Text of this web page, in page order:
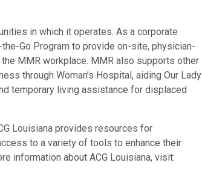
in which it operates. As a corporate
Go Program to provide on-site, physician-
MMR workplace. MMR also supports other
through Woman’s Hospital, aiding Our Lady
temporary living assistance for displaced
Louisiana provides resources for
to a variety of tools to enhance their
information about ACG Louisiana, visit: